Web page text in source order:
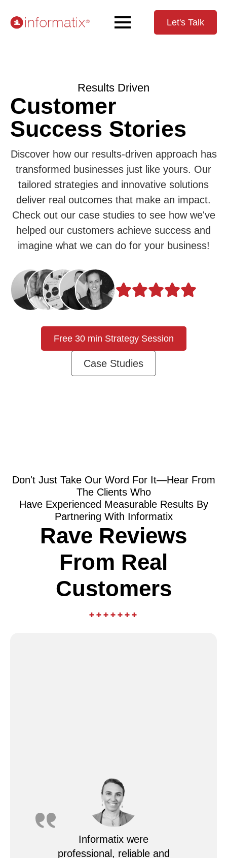
Let's Talk
Results Driven
Customer
Success Stories
Discover how our results-driven approach has
transformed businesses just like yours. Our
tailored strategies and innovative solutions
deliver real outcomes that make an impact.
Check out our case studies to see how we've
helped our customers achieve success and
imagine what we can do for your business!
Free 30 min Strategy Session
Case Studies
Don't Just Take Our Word For It—Hear From
The Clients Who
Have Experienced Measurable Results By
Partnering With Informatix
Rave Reviews
From Real
Customers
Informatix were
professional, reliable and